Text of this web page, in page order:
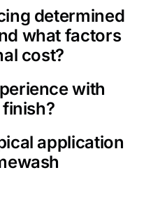
determined
what factors
cost?
with
application